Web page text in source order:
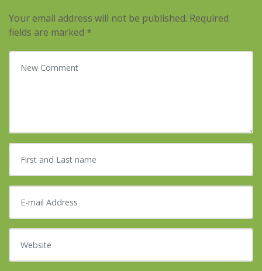
Your email address will not be published. Required
fields are marked *
Your comment
First and Last name
E-mail Address
Website